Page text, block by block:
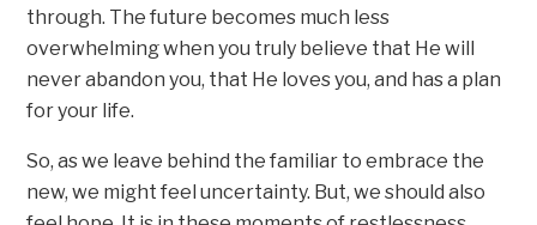
through. The future becomes much less
overwhelming when you truly believe that He will
never abandon you, that He loves you, and has a plan
for your life.
So, as we leave behind the familiar to embrace the
new, we might feel uncertainty. But, we should also